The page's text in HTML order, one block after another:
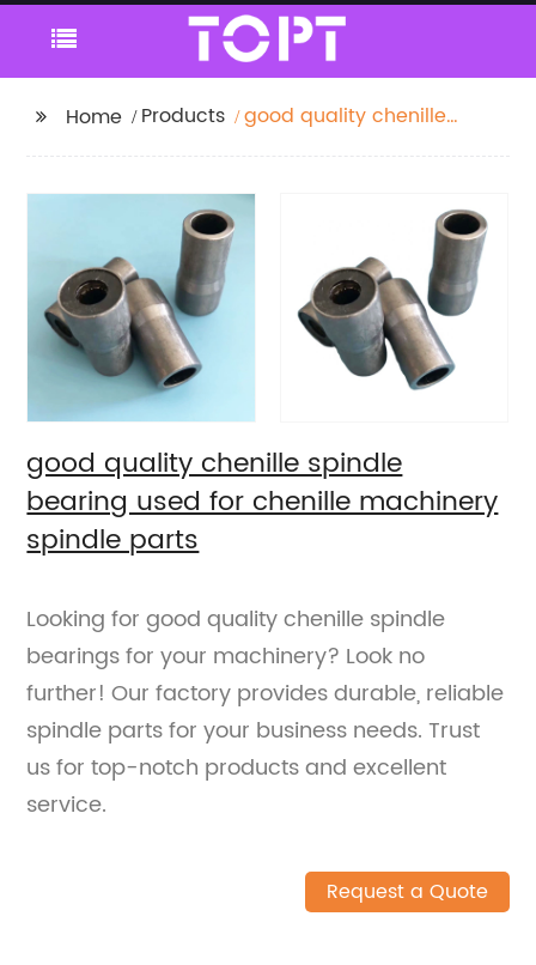
Home Products
good quality chenille
spindle parts
good quality chenille spindle
bearing used for chenille machinery
spindle parts
Looking for good quality chenille spindle
bearings for your machinery? Look no
further! Our factory provides durable, reliable
spindle parts for your business needs. Trust
us for top-notch products and excellent
service.
Request a Quote